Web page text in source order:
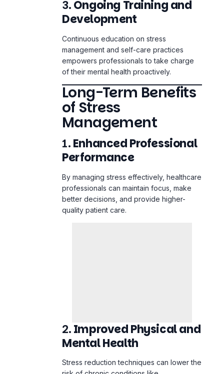
Continuous education on stress
management and self-care practices
empowers professionals to take charge
of their mental health proactively.
Long-Term Benefits
of Stress
Management
1.Enhanced Professional
Performance
By managing stress effectively, healthcare
professionals can maintain focus, make
quality patient care.
Stress reduction techniques can lower the
risk of chronic conditions like
overall well-being.